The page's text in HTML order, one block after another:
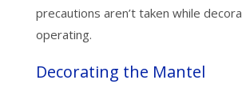
precautions aren’t taken while
operating.
Decorating the Mantel